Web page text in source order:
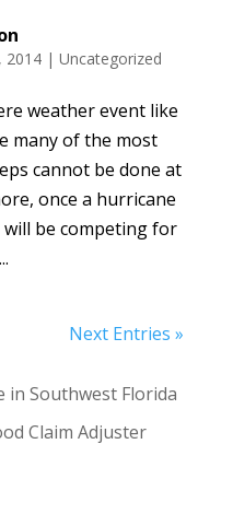
2014| Uncategorized
weather event like
many of the most
cannot be done at
once a hurricane
be competing for
Next Entries »
Southwest Florida
Claim Adjuster